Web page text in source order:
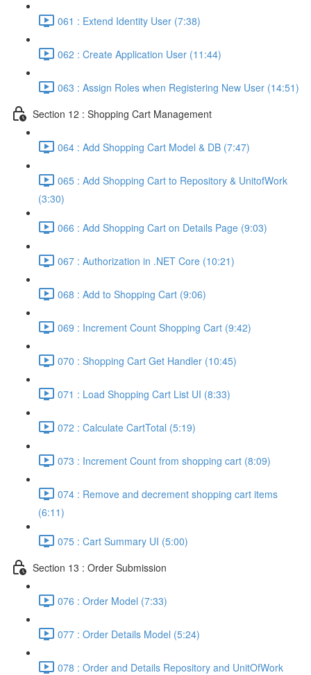
061 : Extend Identity User (7:38)
062 : Create Application User (11:44)
063 : Assign Roles when Registering New User (14:51)
Section 12 : Shopping Cart Management
064 : Add Shopping Cart Model & DB (7:47)
065 : Add Shopping Cart to Repository & UnitofWork
(3:30)
066 : Add Shopping Cart on Details Page (9:03)
067 : Authorization in .NET Core (10:21)
068 : Add to Shopping Cart (9:06)
069 : Increment Count Shopping Cart (9:42)
070 : Shopping Cart Get Handler (10:45)
071 : Load Shopping Cart List UI (8:33)
072 : Calculate CartTotal (5:19)
073 : Increment Count from shopping cart (8:09)
074 : Remove and decrement shopping cart items
(6:11)
075 : Cart Summary UI (5:00)
Section 13 : Order Submission
076 : Order Model (7:33)
077 : Order Details Model (5:24)
078 : Order and Details Repository and UnitOfWork